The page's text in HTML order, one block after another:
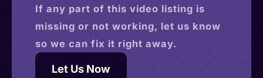
If any part of this video listing is
missing or not working, let us know
so we can fix it right away.
Let Us Now